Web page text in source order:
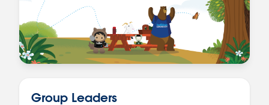
Group Leaders